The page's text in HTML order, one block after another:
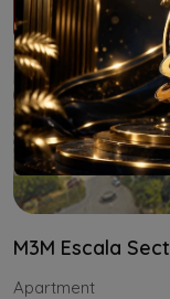
M3M Escala
Apartment